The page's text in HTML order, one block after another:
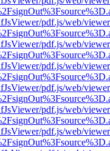
pdf.js/web/
pdf.js/web/
pdf.js/web/
pdf.js/web/
pdf.js/web/
pdf.js/web/